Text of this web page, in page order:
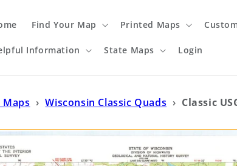
Find Your Map Printed Maps
Information State Maps Login
› Wisconsin Classic Quads › Classic